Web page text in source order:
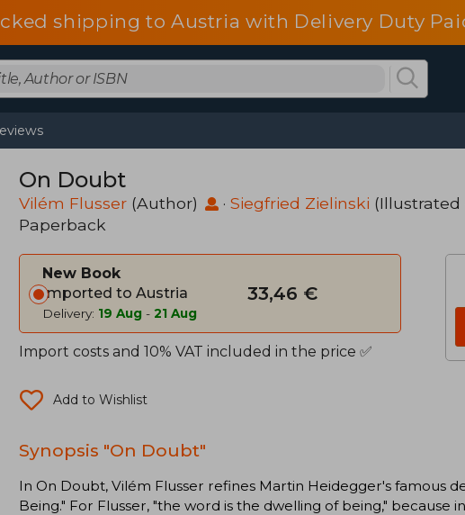
shipping to Austria with Delivery Duty
On Doubt
Vilém Flusser (Author) · Siegfried Zielinski (Illustrated
Paperback
New Book
Imported to Austria
Delivery: 19 Aug - 21 Aug
33,46 €
Import costs and 10% VAT included in the price ✅
Add to Wishlist
Synopsis "On Doubt"
In On Doubt, Vilém Flusser refines Martin Heidegger's famous
Being." For Flusser, "the word is the dwelling of being," because